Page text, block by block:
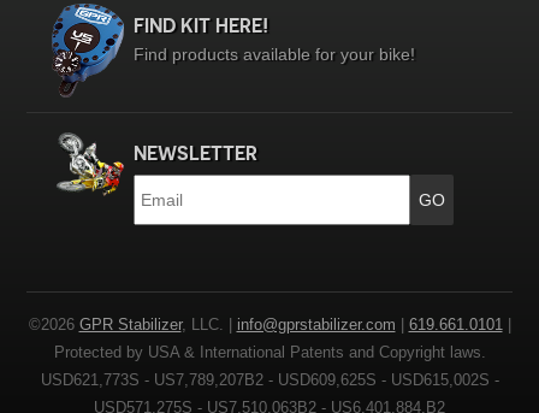
FIND KIT HERE!
Find products available for your bike!
NEWSLETTER
Email
*
©2026 GPR Stabilizer, LLC. | info@gprstabilizer.com 619.661.0101|
Protected by USA & International Patents and Copyright laws.
USD621,773S - US7,789,207B2 - USD609,625S - USD615,002S -
USD571,275S - US7,510,063B2 - US6,401,884,B2